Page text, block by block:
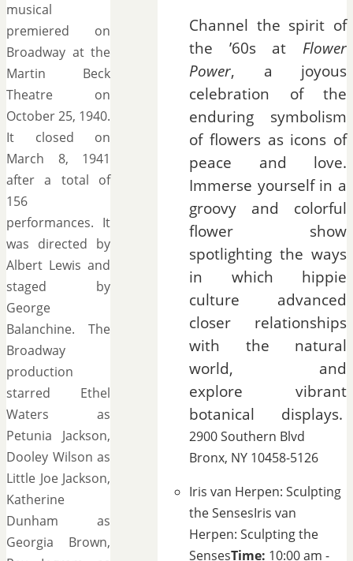
musical
premiered on
Broadway at the
Martin Beck
Theatre on
October 25, 1940.
It closed on
March 8, 1941
after a total of
156
performances. It
was directed by
Albert Lewis and
staged by
George
Balanchine. The
Broadway
production
starred Ethel
Waters as
Petunia Jackson,
Dooley Wilson as
Little Joe Jackson,
Katherine
Dunham as
Georgia Brown,
Channel the spirit of
the ’60s at Flower
Power, a joyous
celebration of the
enduring symbolism
of flowers as icons of
peace and love.
Immerse yourself in a
groovy and colorful
flower show
spotlighting the ways
in which hippie
culture advanced
closer relationships
with the natural
world, and
explore vibrant
botanical displays.
2900 Southern Blvd
Bronx, NY 10458-5126
Iris van Herpen: Sculpting
the SensesIris van
Herpen: Sculpting the
SensesTime: 10:00 am -